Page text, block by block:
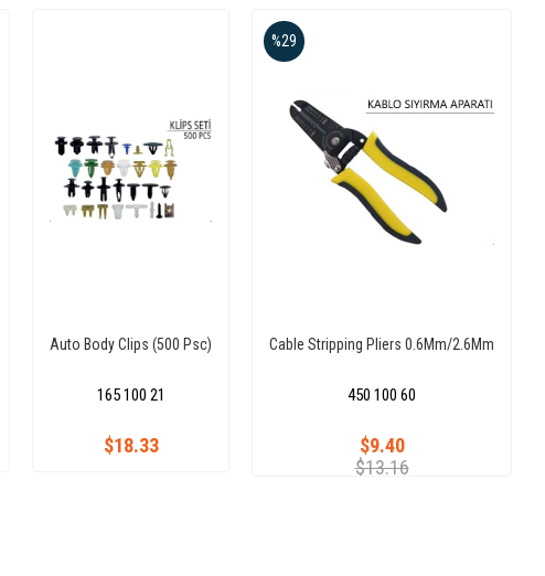
Auto Body Clips (500 Psc)
165 100 21
$18.33
Cable Stripping Pliers 0.6Mm/2.6Mm
450 100 60
$9.40
$13.16
%29